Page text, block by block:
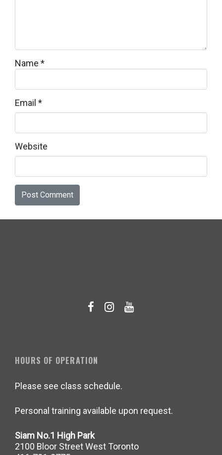
Name *
Email *
Website
HOURS OF OPERATION
Please see class schedule.
Personal training available upon request.
Siam No.1 High Park
2100 Bloor Street West Toronto